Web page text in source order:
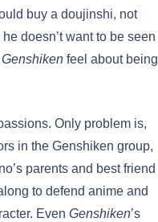
buy a doujinshi, not
doesn’t want to be seen
Genshiken feel about being
Only problem is,
in the Genshiken group,
parents and best friend
to defend anime and
Even Genshiken’s